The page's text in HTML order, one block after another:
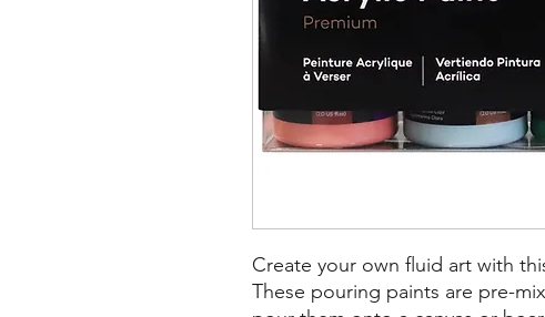
Create your own fluid art with
These pouring paints are pre-